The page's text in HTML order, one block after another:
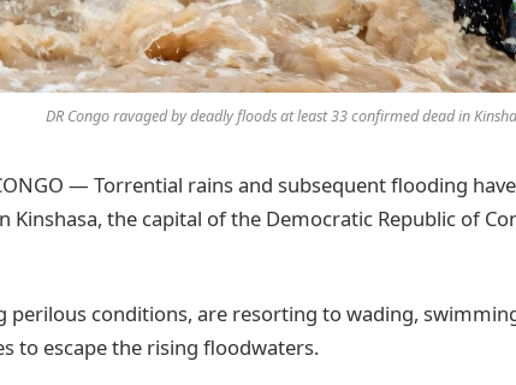
DR Congo ravaged by deadly floods at least 33 confirmed dead in
— Torrential rains and subsequent flooding
Kinshasa, the capital of the Democratic Republic of
perilous conditions, are resorting to wading,
to escape the rising floodwaters.